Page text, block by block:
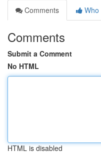
Comments
Who
Comments
Submit a Comment
No HTML
HTML is disabled